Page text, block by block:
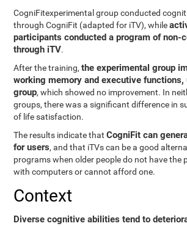
CogniFitexperimental group conducted
through CogniFit (adapted for iTV), while
participants conducted a program of
through iTV.
After the training,the experimental group
working memory and executive functions,
group, which showed no improvement. In
groups, there was a significant difference in
of life satisfaction.
The results indicate thatCogniFit can
for users, and that iTVs can be a good
programs when older people do not have the
with computers or cannot afford one.
Context
Diverse cognitive abilities tend to